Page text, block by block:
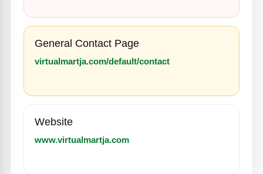
General Contact Page
virtualmartja.com/default/contact
Website
www.virtualmartja.com